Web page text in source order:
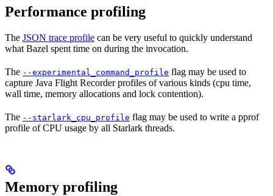
Performance profiling
The JSON trace profile can be very useful to quickly understand
what Bazel spent time on during the invocation.
The --experimental_command_profile flag may be used to
capture Java Flight Recorder profiles of various kinds (cpu time,
wall time, memory allocations and lock contention).
The --starlark_cpu_profile flag may be used to write a pprof
profile of CPU usage by all Starlark threads.
Memory profiling